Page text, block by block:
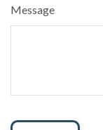
Message